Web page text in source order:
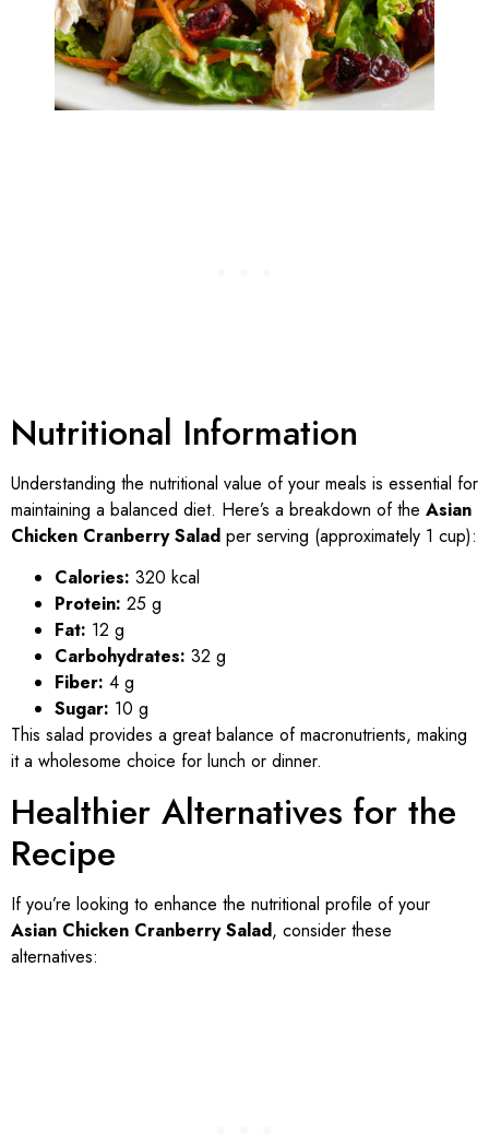
Nutritional Information
Understanding the nutritional value of your meals is essential for
maintaining a balanced diet. Here’s a breakdown of the Asian
Chicken Cranberry Salad per serving (approximately 1 cup):
Calories: 320 kcal
Protein: 25 g
Fat: 12 g
Carbohydrates: 32 g
Fiber: 4 g
Sugar: 10 g
This salad provides a great balance of macronutrients, making
it a wholesome choice for lunch or dinner.
Healthier Alternatives for the
Recipe
If you’re looking to enhance the nutritional profile of your
Asian Chicken Cranberry Salad, consider these
alternatives: